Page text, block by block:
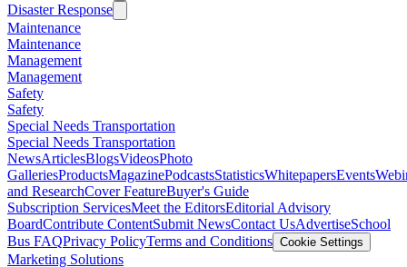
Disaster Response
Maintenance
Maintenance
Management
Management
Safety
Safety
Special Needs Transportation
Special Needs Transportation
NewsArticlesBlogsVideosPhoto
GalleriesProductsMagazinePodcastsStatisticsWhitepapersEvents
and ResearchCover FeatureBuyer's Guide
Subscription ServicesMeet the EditorsEditorial Advisory
BoardContribute ContentSubmit NewsContact UsAdvertiseSchool
Bus FAQPrivacy PolicyTerms and Conditions Cookie Settings
Marketing Solutions